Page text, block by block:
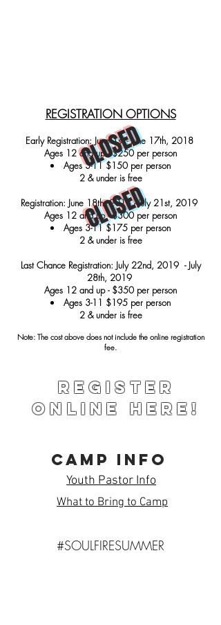
REGISTRATION OPTIONS
Early Registration: June 1st - June 17th, 2018
Ages 12 and up - $250 per person
Ages 3-11 $150 per person
2 & under is free
Registration: June 18th, 2018 - July 21st, 2019
Ages 12 and up - $300 per person
Ages 3-11 $175 per person
2 & under is free
Last Chance Registration: July 22nd, 2019 - July
28th, 2019
Ages 12 and up - $350 per person
Ages 3-11 $195 per person
2 & under is free
Note: The cost above does not include the online registration
fee.
CLOSED
CLOSED
Register
Online Here!
Camp Info
Youth Pastor Info
What to Bring to Camp
#SOULFIRESUMMER